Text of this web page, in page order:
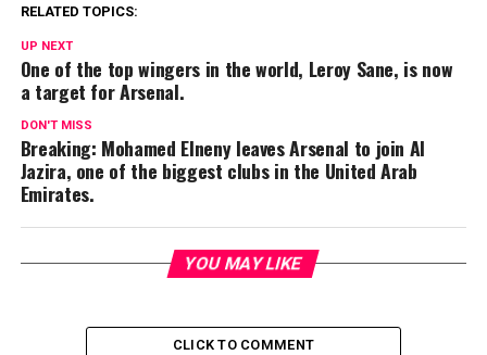
RELATED TOPICS:
UP NEXT
One of the top wingers in the world, Leroy Sane, is now
a target for Arsenal.
DON'T MISS
Breaking: Mohamed Elneny leaves Arsenal to join Al
Jazira, one of the biggest clubs in the United Arab
Emirates.
YOU MAY LIKE
CLICK TO COMMENT